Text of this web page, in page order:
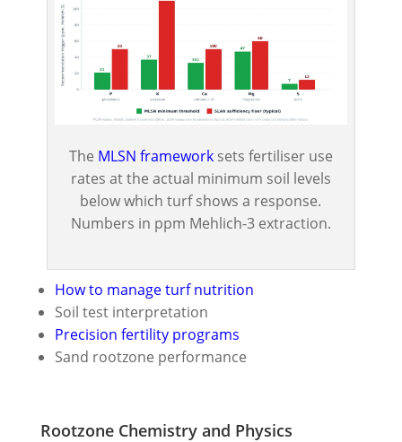
The MLSN frameworksets fertiliser use
rates at the actual minimum soil levels
below which turf shows a response.
Numbers in ppm Mehlich-3 extraction.
How to manage turf nutrition
Soil test interpretation
Precision fertility programs
Sand rootzone performance
Rootzone Chemistry and Physics